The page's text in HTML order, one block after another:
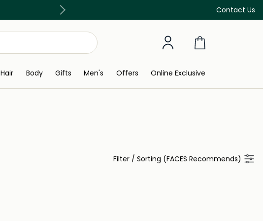
Contact Us
Free Delivery on all orders above 299 AED
Hair Body Gifts Men's Offers Online Exclusive
Filter / Sorting (FACES Recommends)